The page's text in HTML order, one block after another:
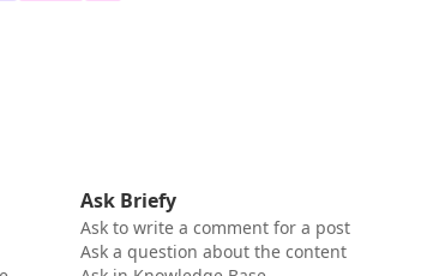
Ask Briefy
Ask to write a comment for a post
Ask a question about the content